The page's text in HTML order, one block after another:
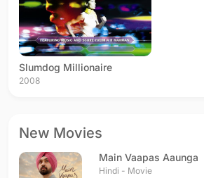
Slumdog Millionaire
2008
New Movies
Main Vaapas Aaunga
Hindi - Movie